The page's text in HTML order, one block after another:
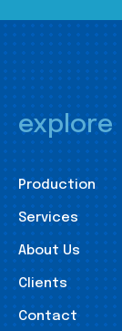
explore
Production
Services
About Us
Clients
Contact